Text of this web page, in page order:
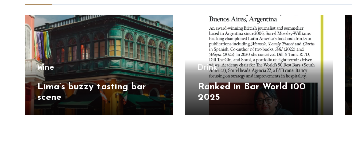
Wine
Lima’s buzzy tasting bar
scene
Drink
Ranked in Bar World 100
2025